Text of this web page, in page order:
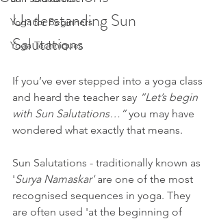
Yoga for Beginners
Yoga Techniques
Understanding Sun
Salutations
If you’ve ever stepped into a yoga class
and heard the teacher say “Let’s begin
with Sun Salutations…” you may have
wondered what exactly that means.
Sun Salutations - traditionally known as
'Surya Namaskar' are one of the most
recognised sequences in yoga. They
are often used 'at the beginning of